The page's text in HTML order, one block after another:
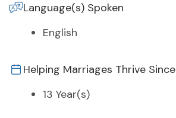
Language(s) Spoken
English
Helping Marriages Thrive Since
13 Year(s)